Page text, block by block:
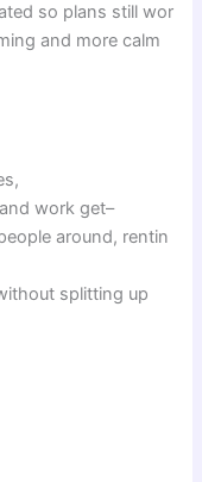
so plans still wor
and more calm
,
andwork get–
around, rentin
splitting up